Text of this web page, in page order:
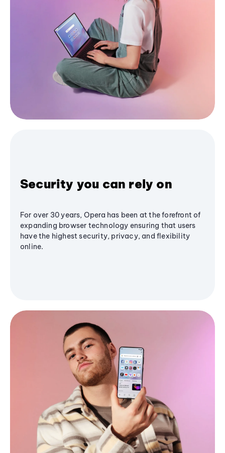
Security you can rely on
For over 30 years, Opera has been at the forefront of
expanding browser technology ensuring that users
have the highest security, privacy, and flexibility
online.